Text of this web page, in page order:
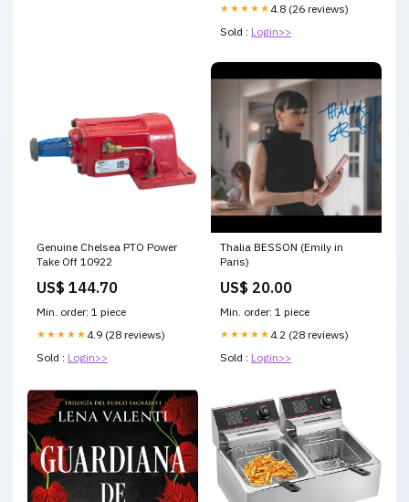
★★★★★ 4.8 (26 reviews)
Sold : Login>>
Genuine Chelsea PTO Power
Take Off 10922
US$ 144.70
Min. order: 1 piece
★★★★★ 4.9 (28 reviews)
Sold : Login>>
Thalia BESSON (Emily in
Paris)
US$ 20.00
Min. order: 1 piece
★★★★★ 4.2 (28 reviews)
Sold : Login>>